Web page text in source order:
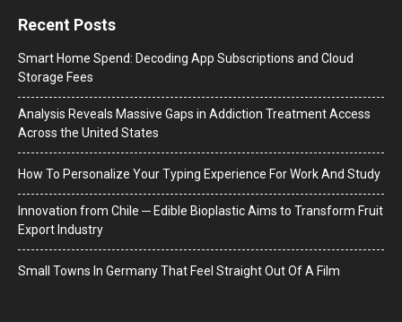
Recent Posts
Smart Home Spend: Decoding App Subscriptions and Cloud
Storage Fees
Analysis Reveals Massive Gaps in Addiction Treatment Access
Across the United States
How To Personalize Your Typing Experience For Work And Study
Innovation from Chile ─ Edible Bioplastic Aims to Transform Fruit
Export Industry
Small Towns In Germany That Feel Straight Out Of A Film